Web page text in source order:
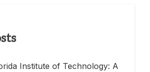
Institute of Technology: A